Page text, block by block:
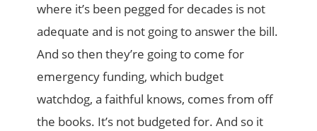
where it’s been pegged for decades is not
adequate and is not going to answer the bill.
And so then they’re going to come for
emergency funding, which budget
watchdog, a faithful knows, comes from off
the books. It’s not budgeted for. And so it